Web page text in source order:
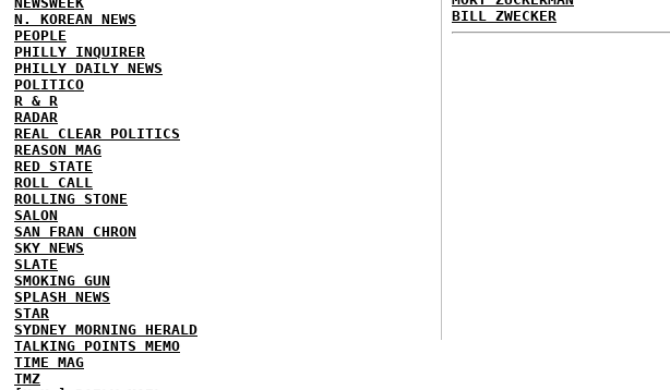
N. KOREAN NEWS
PEOPLE
PHILLY INQUIRER
PHILLY DAILY NEWS
POLITICO
R & R
RADAR
REAL CLEAR POLITICS
REASON MAG
RED STATE
ROLL CALL
ROLLING STONE
SALON
SAN FRAN CHRON
SKY NEWS
SLATE
SMOKING GUN
SPLASH NEWS
STAR
SYDNEY MORNING HERALD
TALKING POINTS MEMO
TIME MAG
TMZ
BILL ZWECKER